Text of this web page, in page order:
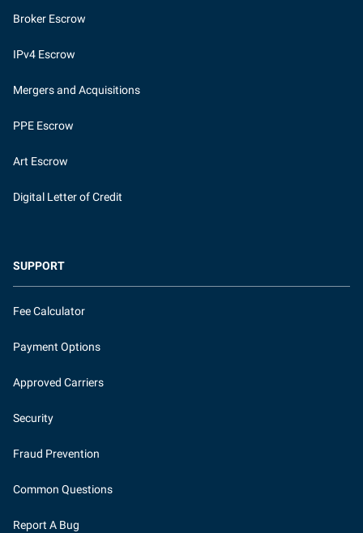
Broker Escrow
IPv4 Escrow
Mergers and Acquisitions
PPE Escrow
Art Escrow
Digital Letter of Credit
SUPPORT
Fee Calculator
Payment Options
Approved Carriers
Security
Fraud Prevention
Common Questions
Report A Bug